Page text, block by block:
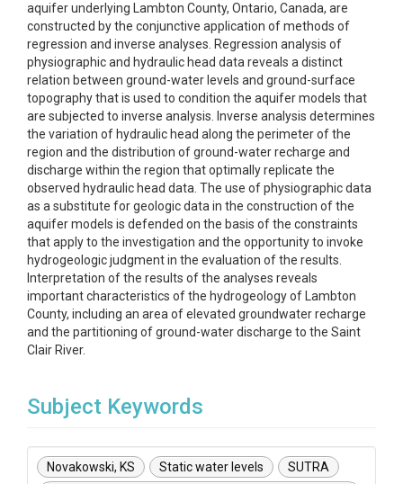
aquifer underlying Lambton County, Ontario, Canada, are
constructed by the conjunctive application of methods of
regression and inverse analyses. Regression analysis of
physiographic and hydraulic head data reveals a distinct
relation between ground-water levels and ground-surface
topography that is used to condition the aquifer models that
are subjected to inverse analysis. Inverse analysis determines
the variation of hydraulic head along the perimeter of the
region and the distribution of ground-water recharge and
discharge within the region that optimally replicate the
observed hydraulic head data. The use of physiographic data
as a substitute for geologic data in the construction of the
aquifer models is defended on the basis of the constraints
that apply to the investigation and the opportunity to invoke
hydrogeologic judgment in the evaluation of the results.
Interpretation of the results of the analyses reveals
important characteristics of the hydrogeology of Lambton
County, including an area of elevated groundwater recharge
and the partitioning of ground-water discharge to the Saint
Clair River.
Subject Keywords
Novakowski, KS Static water levels
SUTRA